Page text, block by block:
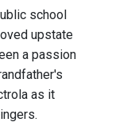
school
upstate
a passion
as it